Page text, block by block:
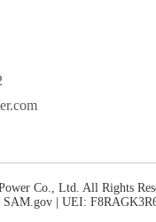
Co., Ltd. All Rights
SAM.gov | UEI: